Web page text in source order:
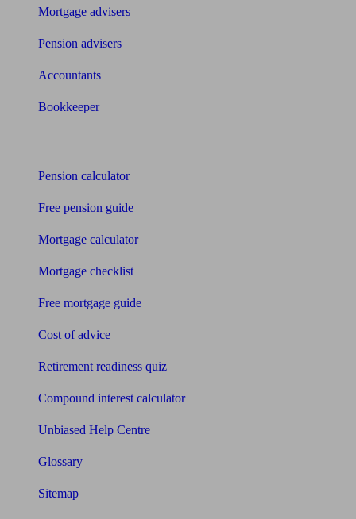
Mortgage advisers
Pension advisers
Accountants
Bookkeeper
Pension calculator
Free pension guide
Mortgage calculator
Mortgage checklist
Free mortgage guide
Cost of advice
Retirement readiness quiz
Compound interest calculator
Unbiased Help Centre
Glossary
Sitemap